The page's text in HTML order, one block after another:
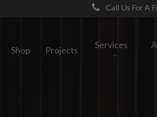
Call Us For A
Shop Projects Services